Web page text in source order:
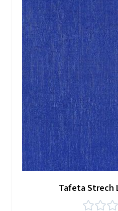
Tafeta Strech